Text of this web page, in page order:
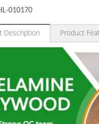
010170
Description Product